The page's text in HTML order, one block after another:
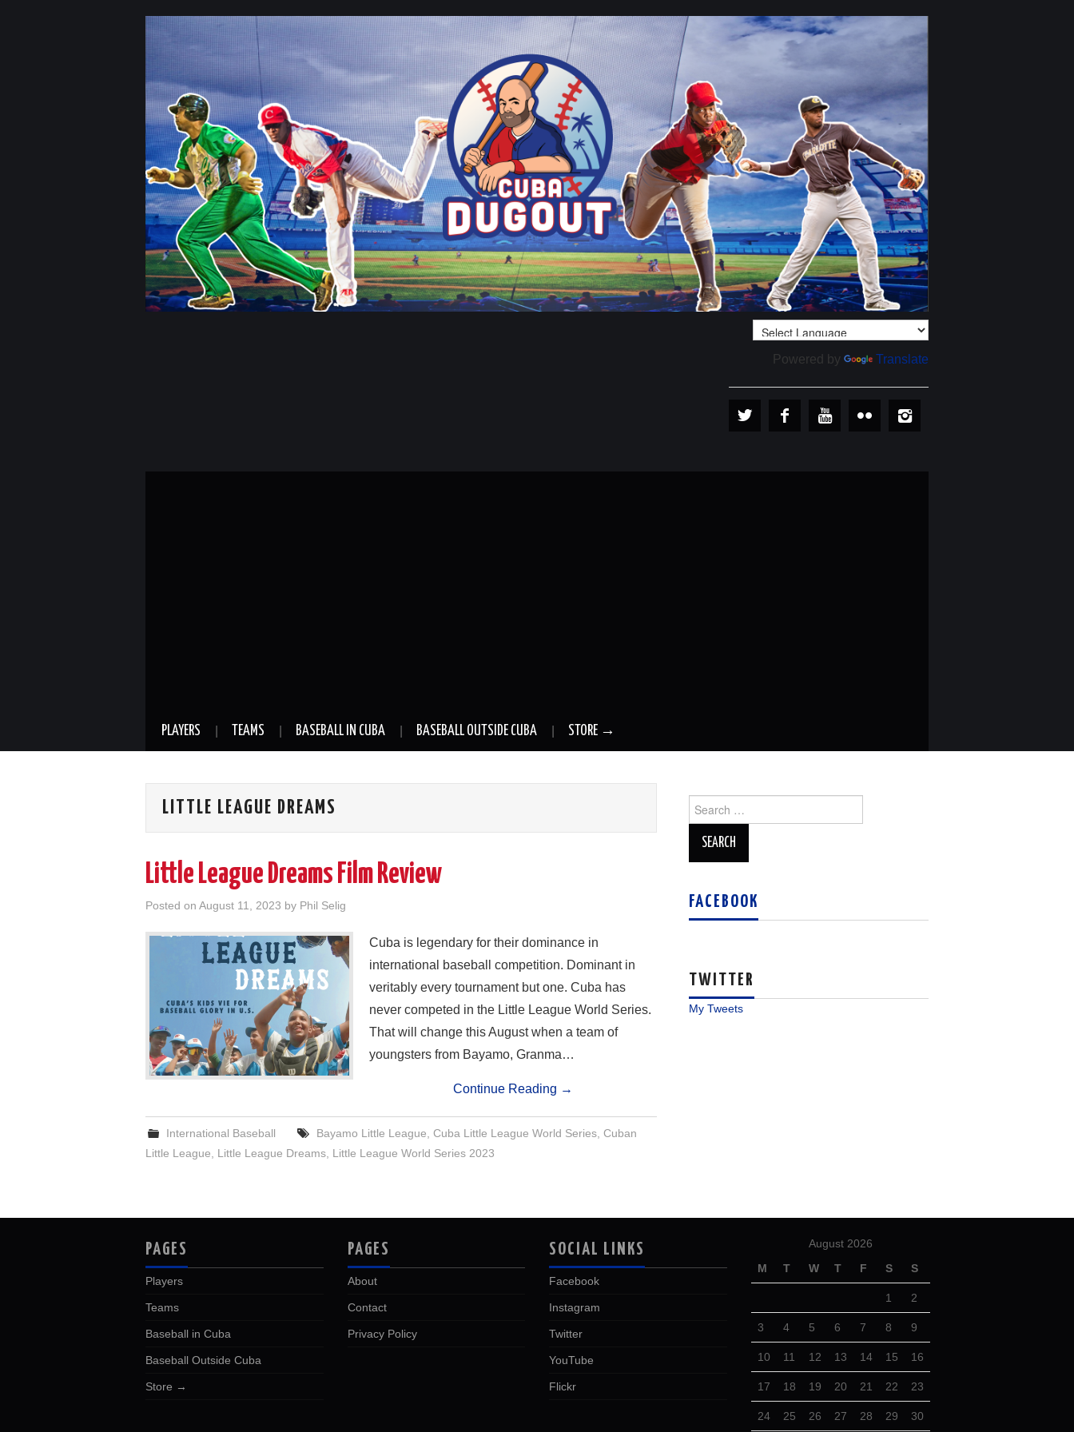
Powered by Translate
PLAYERS TEAMS BASEBALL IN CUBA BASEBALL OUTSIDE CUBA STORE →
LITTLE LEAGUE DREAMS
Little League Dreams Film Review
Posted on August 11, 2023 by Phil Selig
Cuba is legendary for their dominance in
international baseball competition. Dominant in
veritably every tournament but one. Cuba has
never competed in the Little League World Series.
That will change this August when a team of
youngsters from Bayamo, Granma…
Continue Reading →
International Baseball Bayamo Little League Cuba Little League World Series, Cuban
Little League
Little League Dreams Little League World Series 2023
for:
FACEBOOK
TWITTER
My Tweets
PAGES
Players
Teams
Baseball in Cuba
Baseball Outside Cuba
Store →
PAGES
About
Contact
Privacy Policy
SOCIAL LINKS
Facebook
Instagram
Twitter
YouTube
Flickr
August 2026
M
T W T F S S
1 2
3 4 5 6 7 8 9
10 11 12 13 14 15 16
17 18 19 20 21 22 23
24 25 26 27 28 29 30